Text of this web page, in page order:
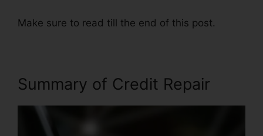
Make sure to read till the end of this post.
Summary of Credit Repair